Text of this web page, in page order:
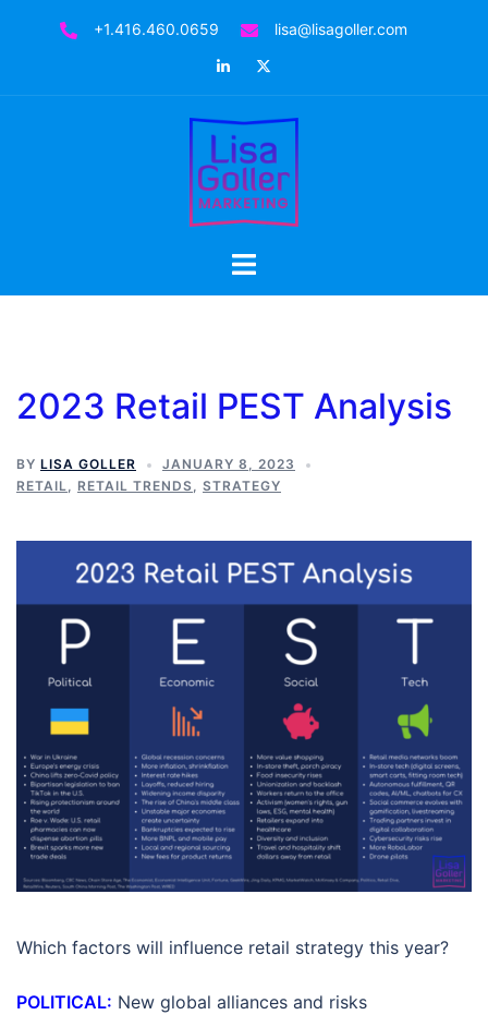
+1.416.460.0659
lisa@lisagoller.com
LinkedIn
Toggle
2023 Retail PEST Analysis
BY LISA GOLLER
JANUARY 8, 2023
RETAIL, RETAIL TRENDS, STRATEGY
Which factors will influence retail strategy this year?
POLITICAL: New global alliances and risks